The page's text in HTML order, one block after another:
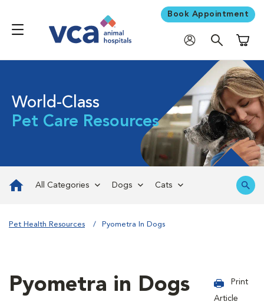
Book Appointment
World-Class
Pet Care Resources
All Categories Dogs Cats
Pet Health Resources Pyometra In Dogs
Pyometra in Dogs
Print
Article